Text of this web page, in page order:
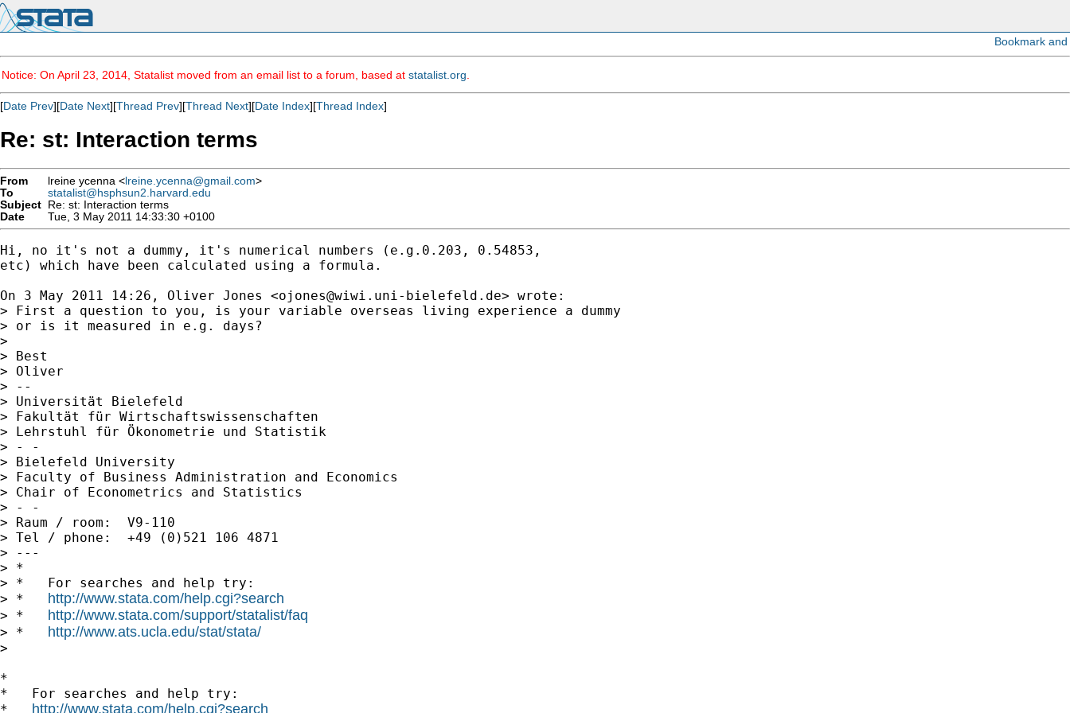
Notice: On April 23, 2014, Statalist moved from an email list to a forum, based at statalist.org
[Date Prev][Date Next][Thread Prev][Thread Next][Date Index][Thread Index]
Re: st: Interaction terms
From lreine ycenna <lreine.ycenna@gmail.com>
To
statalist@hsphsun2.harvard.edu
Subject Re: st: Interaction terms
Date
Tue, 3 May 2011 14:33:30 +0100
Hi, no it's not a dummy, it's numerical numbers (e.g.0.203, 0.54853,
etc) which have been calculated using a formula.
On 3 May 2011 14:26, Oliver Jones <ojones@wiwi.uni-bielefeld.de> wrote:
> First a question to you, is your variable overseas living experience a dummy
> or is it measured in e.g. days?
>
> Best
> Oliver
> --
> Universität Bielefeld
> Fakultät für Wirtschaftswissenschaften
> Lehrstuhl für Ökonometrie und Statistik
> - -
> Bielefeld University
> Faculty of Business Administration and Economics
> Chair of Econometrics and Statistics
> - -
> Raum / room:  V9-110
> Tel / phone:  +49 (0)521 106 4871
> ---
> *
> *   For searches and help try:
> * http://www.stata.com/help.cgi?search
> * http://www.stata.com/support/statalist/faq
> * http://www.ats.ucla.edu/stat/stata/
>
*
*   For searches and help try:
* http://www.stata.com/help.cgi?search